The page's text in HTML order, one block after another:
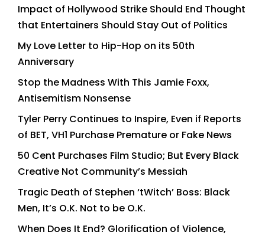
Impact of Hollywood Strike Should End Thought
that Entertainers Should Stay Out of Politics
My Love Letter to Hip-Hop on its 50th
Anniversary
Stop the Madness With This Jamie Foxx,
Antisemitism Nonsense
Tyler Perry Continues to Inspire, Even if Reports
of BET, VH1 Purchase Premature or Fake News
50 Cent Purchases Film Studio; But Every Black
Creative Not Community’s Messiah
Tragic Death of Stephen ‘tWitch’ Boss: Black
Men, It’s O.K. Not to be O.K.
When Does It End? Glorification of Violence,